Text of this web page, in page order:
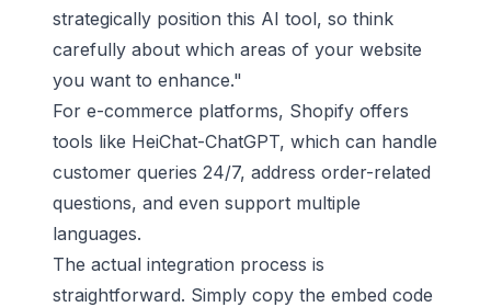
strategically position this AI tool, so think
carefully about which areas of your website
you want to enhance."
For e-commerce platforms, Shopify offers
tools like HeiChat-ChatGPT, which can handle
customer queries 24/7, address order-related
questions, and even support multiple
languages.
The actual integration process is
straightforward. Simply copy the embed code